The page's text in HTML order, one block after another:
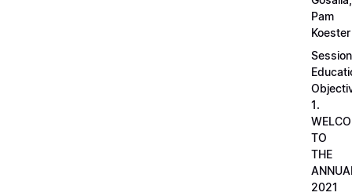
Pam
Koester
Session
1.
TO
THE
2021